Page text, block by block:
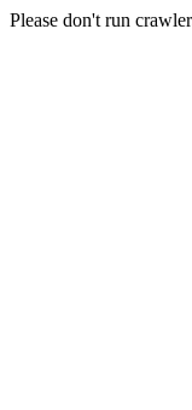
Please don't run